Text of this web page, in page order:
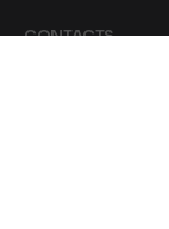
CONTACTS